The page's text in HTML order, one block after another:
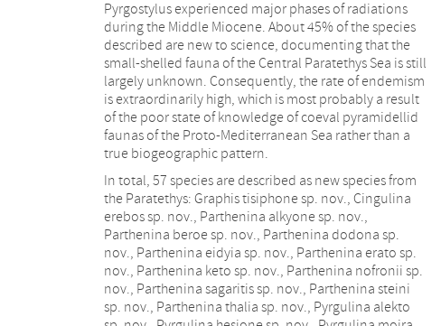
Pyrgostylus experienced major phases of radiations
during the Middle Miocene. About 45% of the species
described are new to science, documenting that the
small-shelled fauna of the Central Paratethys Sea is still
largely unknown. Consequently, the rate of endemism
is extraordinarily high, which is most probably a result
of the poor state of knowledge of coeval pyramidellid
faunas of the Proto-Mediterranean Sea rather than a
true biogeographic pattern.
In total, 57 species are described as new species from
the Paratethys: Graphis tisiphone sp. nov., Cingulina
erebos sp. nov., Parthenina alkyone sp. nov.,
Parthenina beroe sp. nov., Parthenina dodona sp.
nov., Parthenina eidyia sp. nov., Parthenina erato sp.
nov., Parthenina keto sp. nov., Parthenina nofronii sp.
nov., Parthenina sagaritis sp. nov., Parthenina steini
sp. nov., Parthenina thalia sp. nov., Pyrgulina alekto